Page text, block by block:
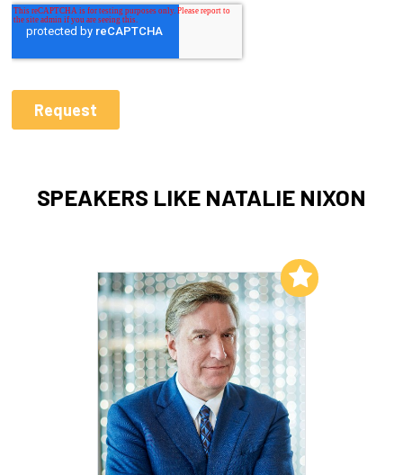
SPEAKERS LIKE NATALIE NIXON
Add to My List